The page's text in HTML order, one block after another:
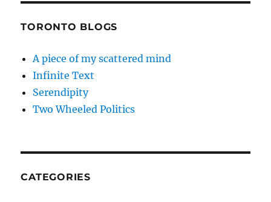
TORONTO BLOGS
A piece of my scattered mind
Infinite Text
Serendipity
Two Wheeled Politics
CATEGORIES